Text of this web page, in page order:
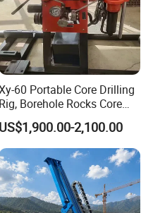
60 Portable Core Drilling
Rig, Borehole Rocks Core
Drill Machine
US$1,900.00-2,100.00